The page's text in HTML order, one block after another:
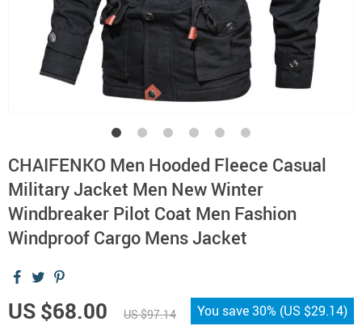
CHAIFENKO Men Hooded Fleece Casual
Military Jacket Men New Winter
Windbreaker Pilot Coat Men Fashion
Windproof Cargo Mens Jacket
US $68.00 US $97.14 You save30% (US $29.14)